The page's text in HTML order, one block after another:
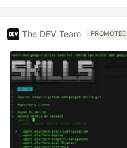
The DEV Team PROMOTED